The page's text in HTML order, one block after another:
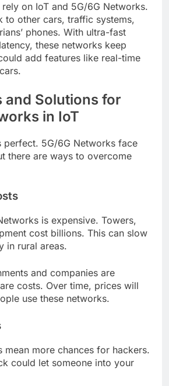
on IoT and 5G/6G Networks.
to other cars, traffic systems,
phones. With ultra-fast
these networks keep
add features like real-time
and Solutions for
in IoT
perfect. 5G/6G Networks face
there are ways to overcome
is expensive. Towers,
cost billions. This can slow
in rural areas.
and companies are
costs. Over time, prices will
use these networks.
mean more chances for hackers.
could let someone into your